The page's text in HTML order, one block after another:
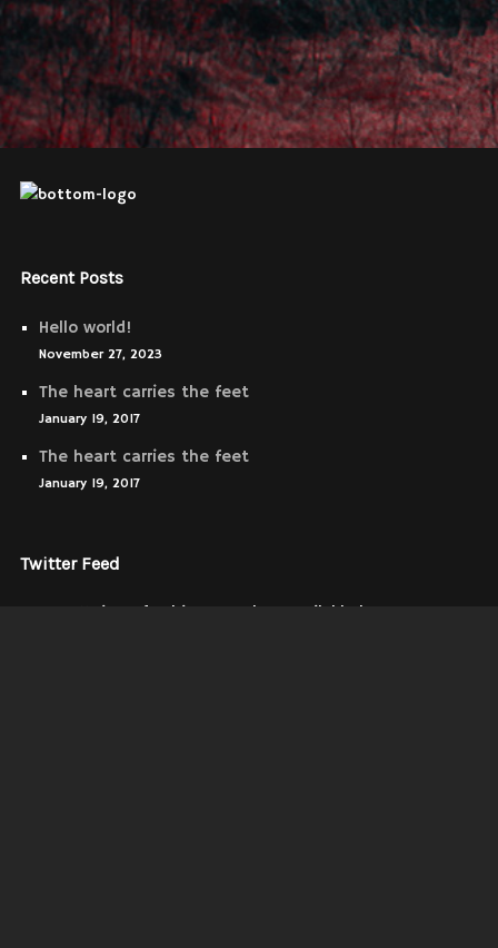
Recent Posts
Hello world!
November 27, 2023
The heart carries the feet
January 19, 2017
The heart carries the feet
January 19, 2017
Twitter Feed
Our Twitter feed is currently unavailable but you can